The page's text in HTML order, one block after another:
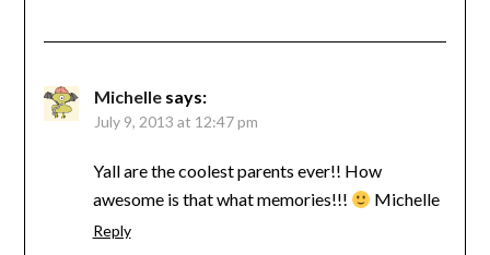
Michelle says:
July 9, 2013 at 12:47 pm
Yall are the coolest parents ever!! How
awesome is that what memories!!!
Michelle
Reply